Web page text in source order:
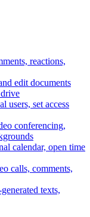
reactions,
edit documents
users, set access
conferencing,
calendar, open time
calls, comments,
texts,